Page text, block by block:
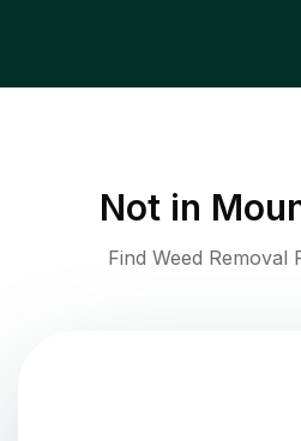
Not in
Find Weed Removal